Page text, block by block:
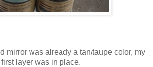
mirror was already a tan/taupe color, my
first layer was in place.